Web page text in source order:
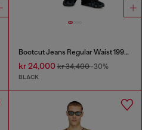
Bootcut Jeans Regular Waist 1998 D-Buck
kr 24,000kr 34,400-30%
BLACK